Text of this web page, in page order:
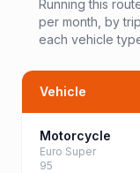
Running this
per month, by
each vehicle
Vehicle
Motorcycle
Euro Super
95